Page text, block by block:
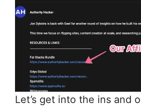
Let’s get into the ins and